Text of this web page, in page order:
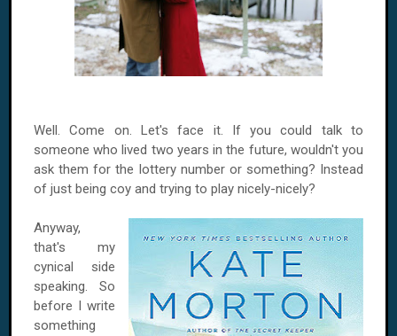
Well. Come on. Let's face it. If you could talk to
someone who lived two years in the future, wouldn't you
ask them for the lottery number or something? Instead
of just being coy and trying to play nicely-nicely?
Anyway,
that's my
cynical side
speaking. So
before I write
something